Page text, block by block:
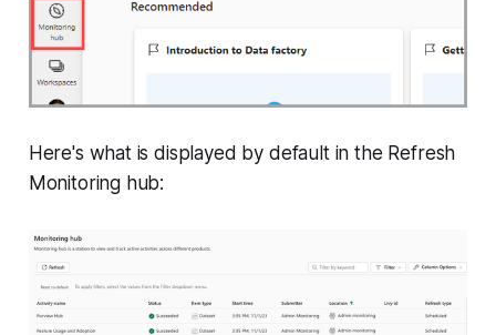
Here's what is displayed by default in the Refresh
Monitoring hub: